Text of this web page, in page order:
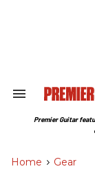
Search
Section
Premier Guitar
Home > Gear